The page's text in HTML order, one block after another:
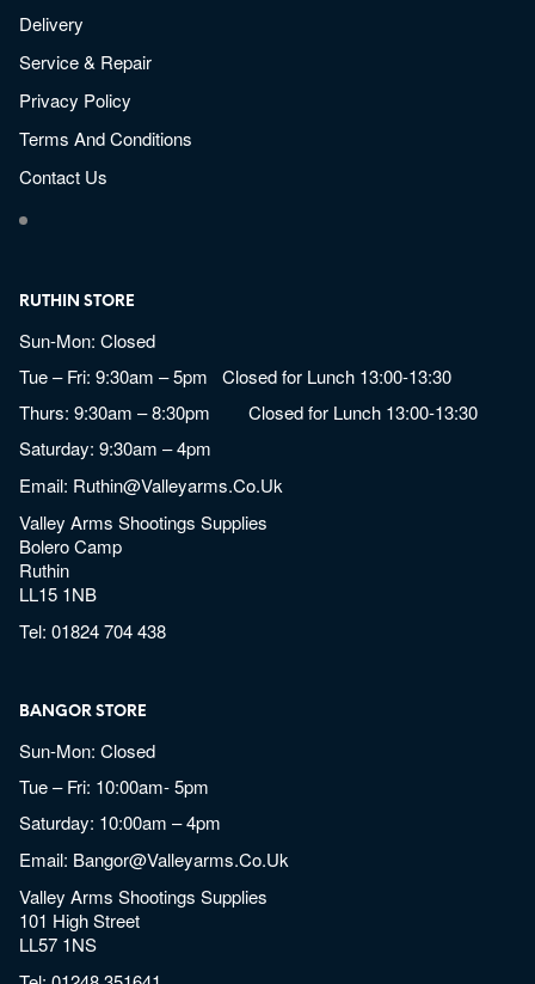
Delivery
Service & Repair
Privacy Policy
Terms And Conditions
Contact Us
RUTHIN STORE
Sun-Mon: Closed
Tue – Fri: 9:30am – 5pm Closed for Lunch 13:00-13:30
Thurs: 9:30am – 8:30pm Closed for Lunch 13:00-13:30
Saturday: 9:30am – 4pm
Email: Ruthin@valleyarms.co.uk
Valley Arms Shootings Supplies
Bolero Camp
Ruthin
LL15 1NB
Tel:01824 704 438
BANGOR STORE
Sun-Mon: Closed
Tue – Fri: 10:00am- 5pm
Saturday: 10:00am – 4pm
Email: Bangor@valleyarms.co.uk
Valley Arms Shootings Supplies
101 High Street
LL57 1NS